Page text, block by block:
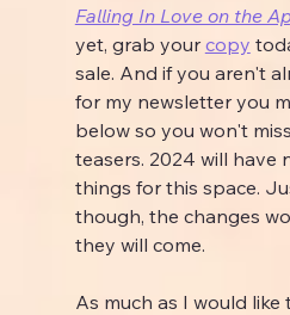
Falling In Love on the
yet, grab your copy
sale. And if you aren't
for my newsletter you
below so you won't
teasers. 2024 will have
things for this space.
though, the changes
they will come.
As much as I would